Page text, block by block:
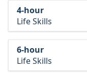
4-hour
Life Skills
6-hour
Life Skills